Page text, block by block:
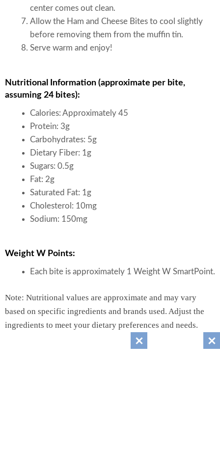
center comes out clean.
Allow the Ham and Cheese Bites to cool slightly
before removing them from the muffin tin.
Serve warm and enjoy!
Nutritional Information (approximate per bite,
assuming 24 bites):
Calories: Approximately 45
Protein: 3g
Carbohydrates: 5g
Dietary Fiber: 1g
Sugars: 0.5g
Fat: 2g
Saturated Fat: 1g
Cholesterol: 10mg
Sodium: 150mg
Weight W Points:
Each bite is approximately 1 Weight W SmartPoint.
Note: Nutritional values are approximate and may vary
based on specific ingredients and brands used. Adjust the
ingredients to meet your dietary preferences and needs.